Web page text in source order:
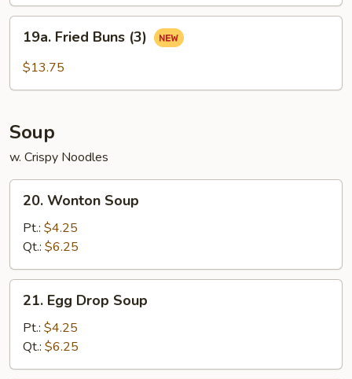
Fried
Buns
19a. Fried Buns (3)
$13.75
Soup
w. Crispy Noodles
Wonton
Soup
20. Wonton Soup
Pt.: $4.25
Qt.: $6.25
Egg
Drop
Soup
21. Egg Drop Soup
Pt.: $4.25
Qt.: $6.25